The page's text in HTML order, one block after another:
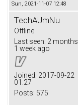
Sun, 2021-11-07 12:48
TechAUmNu
Offline
Last seen: 2 months
1 week ago
Joined: 2017-09-22
01:27
Posts: 575